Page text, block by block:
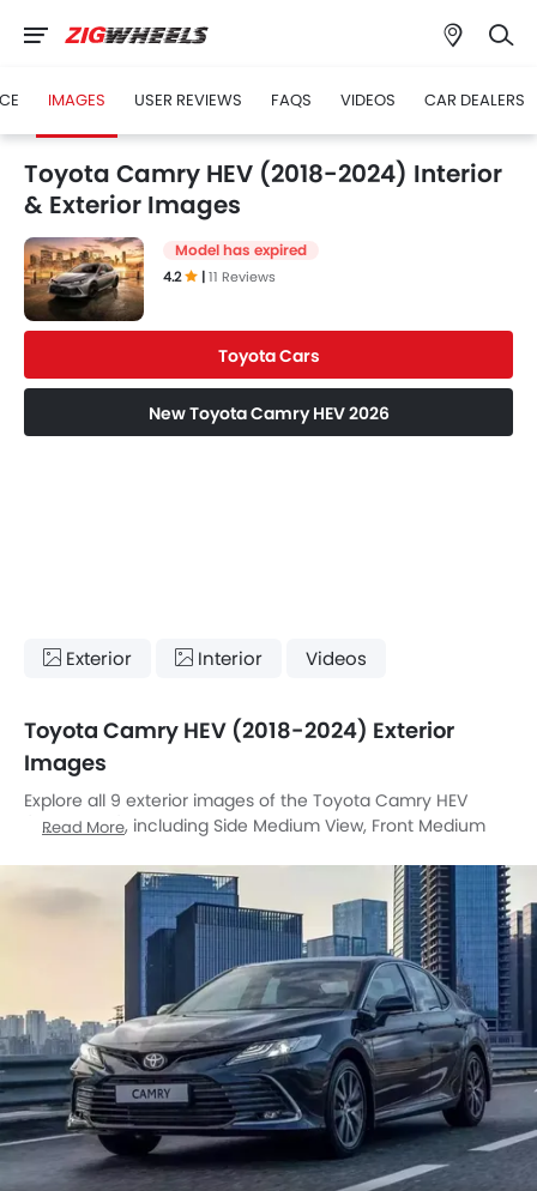
IMAGES USER REVIEWS FAQS VIDEOS CAR DEALERS
Toyota Camry HEV (2018-2024) Interior
& Exterior Images
Model has expired
4.2 |11 Reviews
Toyota Cars
New Toyota Camry HEV 2026
Exterior Interior Videos
Toyota Camry HEV (2018-2024) Exterior
Images
Explore all 9 exterior images of the Toyota Camry HEV
(2018-2024), including Side Medium View, Front Medium
View, Sunroof Moonroof, Wheel, Drivers Side Mirror Rear
Angle, Rear Medium View.
Read More